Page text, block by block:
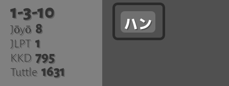
1-3-10
Jōyō 8
JLPT 1
KKD 795
Tuttle 1631
ハン